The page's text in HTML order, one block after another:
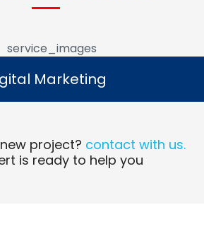
Marketing
Read More
Marketing
project? contact with us.
is ready to help you